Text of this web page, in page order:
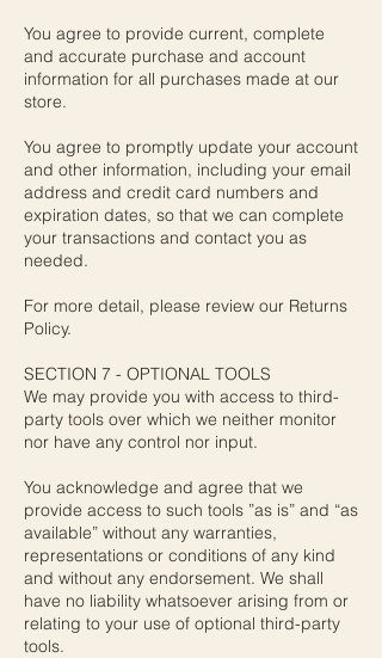
You agree to provide current, complete
and accurate purchase and account
information for all purchases made at our
store.
You agree to promptly update your account
and other information, including your email
address and credit card numbers and
expiration dates, so that we can complete
your transactions and contact you as
needed.
For more detail, please review our Returns
Policy.
SECTION 7 - OPTIONAL TOOLS
We may provide you with access to third-
party tools over which we neither monitor
nor have any control nor input.
You acknowledge and agree that we
provide access to such tools ”as is” and “as
available” without any warranties,
representations or conditions of any kind
and without any endorsement. We shall
have no liability whatsoever arising from or
relating to your use of optional third-party
tools.